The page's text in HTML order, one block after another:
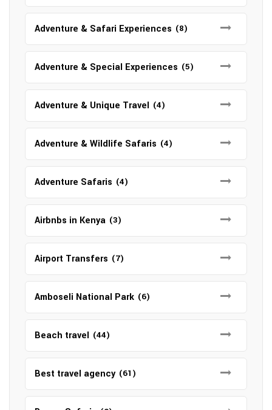
Adventure & Safari Experiences (8)
Adventure & Special Experiences (5)
Adventure & Unique Travel (4)
Adventure & Wildlife Safaris (4)
Adventure Safaris (4)
Airbnbs in Kenya (3)
Airport Transfers (7)
Amboseli National Park (6)
Beach travel (44)
Best travel agency (61)